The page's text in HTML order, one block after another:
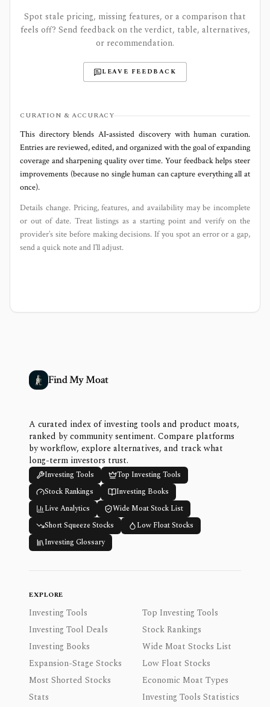
Spot stale pricing, missing features, or a comparison that
feels off? Send feedback on the verdict, table, alternatives,
or recommendation.
LEAVE FEEDBACK
CURATION & ACCURACY
This directory blends AI‑assisted discovery with human curation.
Entries are reviewed, edited, and organized with the goal of expanding
coverage and sharpening quality over time. Your feedback helps steer
improvements (because no single human can capture everything all at
once).
Details change. Pricing, features, and availability may be incomplete
or out of date. Treat listings as a starting point and verify on the
provider’s site before making decisions. If you spot an error or a gap,
send a quick note and I’ll adjust.
Find My Moat
A curated index of investing tools and product moats,
ranked by community sentiment. Compare platforms
by workflow, explore alternatives, and track what
long-term investors trust.
Investing Tools
Top Investing Tools
Stock Rankings
Investing Books
Live Analytics
Wide Moat Stock List
Short Squeeze Stocks
Low Float Stocks
Investing Glossary
EXPLORE
Investing Tools
Top Investing Tools
Investing Tool Deals
Stock Rankings
Investing Books
Wide Moat Stocks List
Expansion-Stage Stocks
Low Float Stocks
Most Shorted Stocks
Economic Moat Types
Stats
Investing Tools Statistics